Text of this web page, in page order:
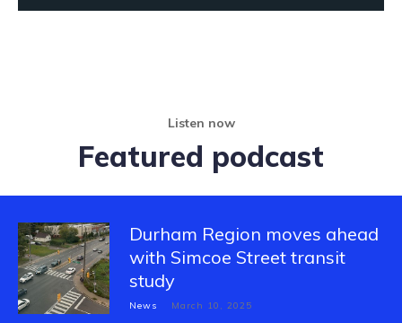
Listen now
Featured podcast
Durham Region moves ahead
with Simcoe Street transit
study
News March 10, 2025